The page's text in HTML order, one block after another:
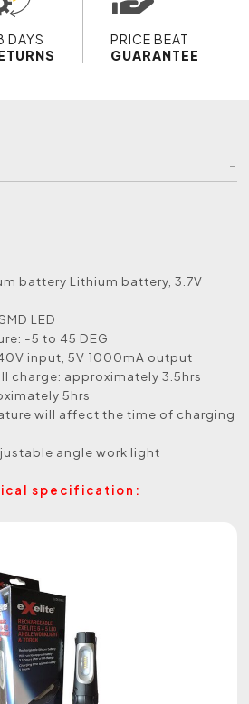
DAYS
PRICE BEAT
GUARANTEE
battery Lithium battery, 3.7V
LED
-5 to 45 DEG
input, 5V 1000mA output
charge: approximately 3.5hrs
5hrs
will affect the time of charging
angle work light
specification: